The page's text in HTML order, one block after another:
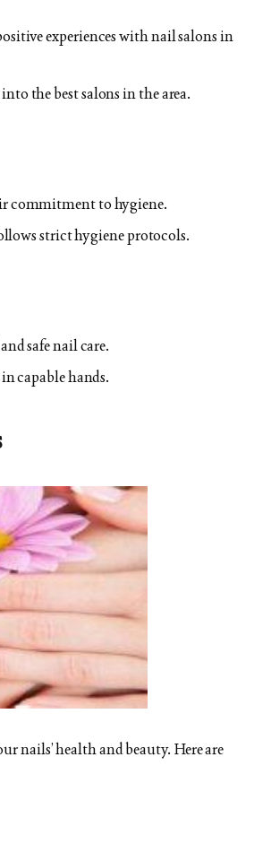
experiences with nail salons in
the best salons in the area.
commitment to hygiene.
strict hygiene protocols.
safe nail care.
capable hands.
nails’ health and beauty. Here are